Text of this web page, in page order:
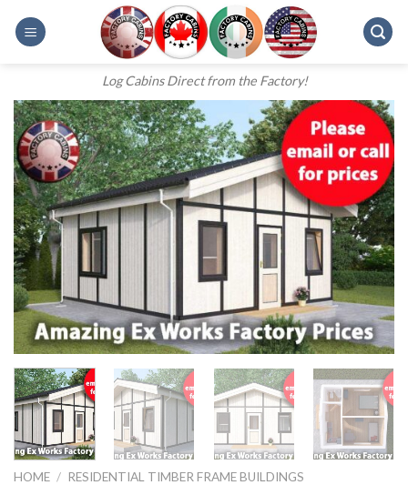
Log Cabins Direct from the Factory!
HOME / RESIDENTIAL TIMBER FRAME BUILDINGS